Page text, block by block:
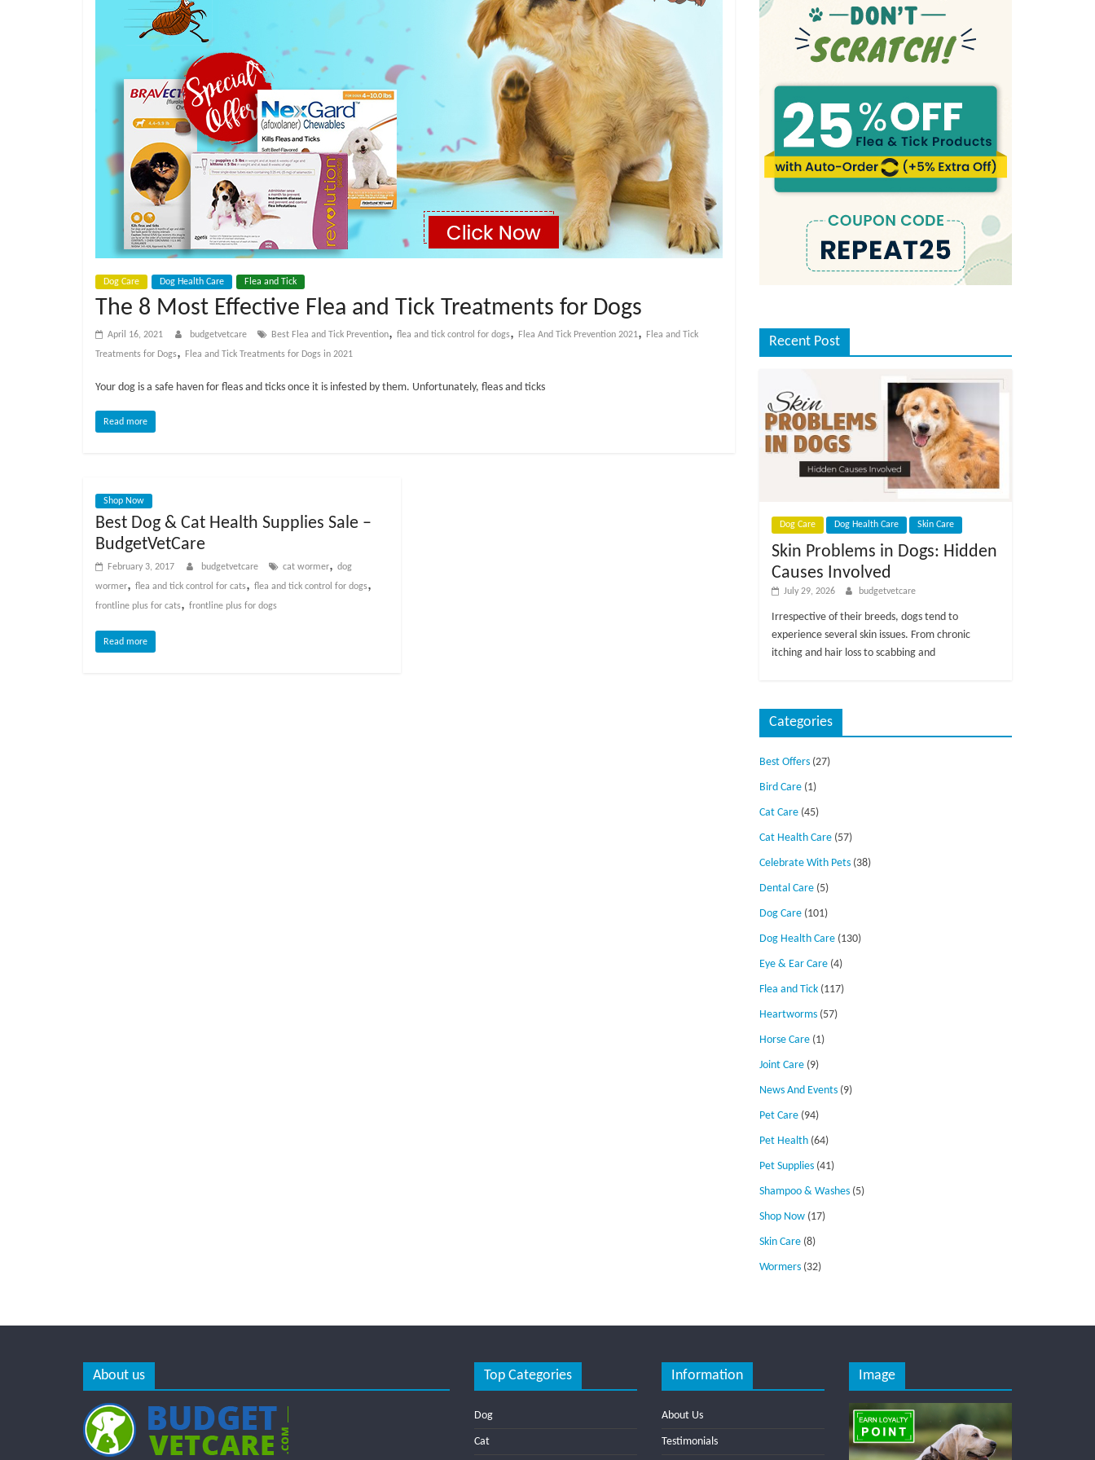
B
o
g
Dog Care Dog Health Care Flea and Tick
The 8 Most Effective Flea and Tick Treatments for Dogs
April 16, 2021 budgetvetcare Best Flea and Tick Prevention, flea and tick control for dogs, Flea And Tick Prevention 2021,
Flea and Tick
Treatments for Dogs, Flea and Tick Treatments for Dogs in 2021
Your dog is a safe haven for fleas and ticks once it is infested by them. Unfortunately, fleas and ticks
Read more
Shop Now
Best Dog & Cat Health Supplies Sale –
BudgetVetCare
February 3, 2017 budgetvetcare cat wormer, dog
wormer, flea and tick control for cats, flea and tick control for dogs,
frontline plus for cats, frontline plus for dogs
Read more
Recent Post
Dog Care Dog Health Care Skin Care
Skin Problems in Dogs: Hidden
Causes Involved
July 29, 2026 budgetvetcare
Irrespective of their breeds, dogs tend to
experience several skin issues. From chronic
itching and hair loss to scabbing and
Categories
Best Offers (27)
Bird Care (1)
Cat Care (45)
Cat Health Care (57)
Celebrate With Pets (38)
Dental Care (5)
Dog Care (101)
Dog Health Care (130)
Eye & Ear Care (4)
Flea and Tick (117)
Heartworms (57)
Horse Care (1)
Joint Care (9)
News And Events (9)
Pet Care (94)
Pet Health (64)
Pet Supplies (41)
Shampoo & Washes (5)
Shop Now (17)
Skin Care (8)
Wormers (32)
About us Top Categories
Dog
Cat
Information
About Us
Testimonials
Image